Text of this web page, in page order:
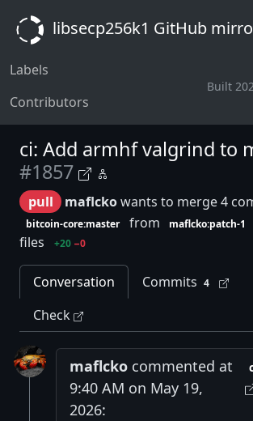
libsecp256k1 GitHub
Labels
Contributors
Built
ci: Add armhf valgrind to
#1857
pull maflckowants to merge 4
bitcoin-core:master from maflcko:patch-1
files
+20 −0
Conversation Commits 4
Check
maflcko commented at
9:40 AM on May 19,
2026: